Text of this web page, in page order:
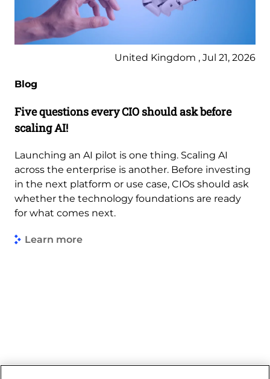
United Kingdom , Jul 21, 2026
Blog
Five questions every CIO should ask before
scaling AI!
Launching an AI pilot is one thing. Scaling AI
across the enterprise is another. Before investing
in the next platform or use case, CIOs should ask
whether the technology foundations are ready
for what comes next.
Learn more